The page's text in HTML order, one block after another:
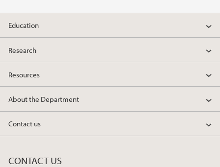
Education
Research
Resources
About the Department
Contact us
CONTACT US